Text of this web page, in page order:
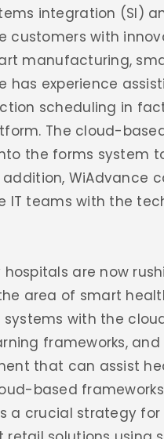
integration (SI)
customers with
manufacturing,
experience
scheduling in
The cloud-
the forms system
WiAdvance
teams with the
are now
area of smart
with the
frameworks,
that can assist
based
crucial strategy for